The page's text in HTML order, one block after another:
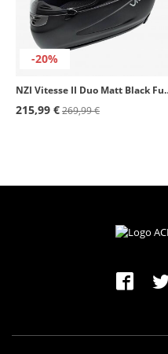
-20%
NZI Vitesse II
215,99 €269,99 €